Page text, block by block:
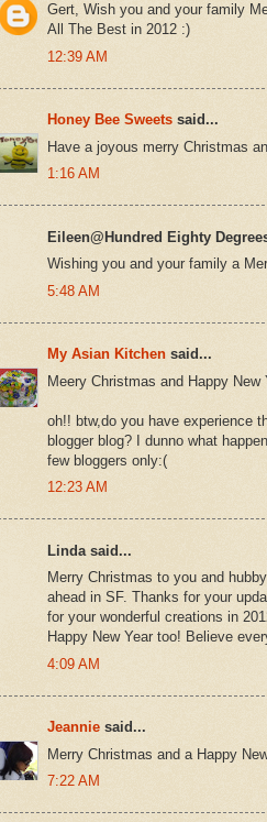
Gert, Wish you and your family
All The Best in 2012 :)
12:39 AM
Honey Bee Sweets said...
Have a joyous merry Christmas
1:16 AM
Eileen@Hundred Eighty
Wishing you and your family a
5:48 AM
My Asian Kitchen said...
Meery Christmas and Happy New
oh!! btw,do you have experience
blogger blog? I dunno what
few bloggers only:(
12:23 AM
Linda said...
Merry Christmas to you and
ahead in SF. Thanks for your
for your wonderful creations in
Happy New Year too! Believe
4:09 AM
Jeannie said...
Merry Christmas and a Happy
7:22 AM